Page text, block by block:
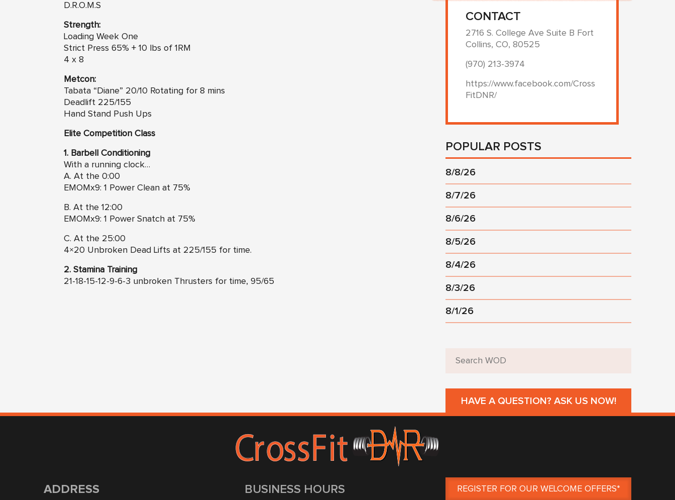
D.R.O.M.S
Strength:
Loading Week One
Strict Press 65% + 10 lbs of 1RM
4 x 8
Metcon:
Tabata “Diane” 20/10 Rotating for 8 mins
Deadlift 225/155
Hand Stand Push Ups
Elite Competition Class
1. Barbell Conditioning
With a running clock…
A. At the 0:00
EMOMx9: 1 Power Clean at 75%
B. At the 12:00
EMOMx9: 1 Power Snatch at 75%
C. At the 25:00
4×20 Unbroken Dead Lifts at 225/155 for time.
2. Stamina Training
21-18-15-12-9-6-3 unbroken Thrusters for time, 95/65
CONTACT
2716 S. College Ave Suite B Fort
Collins, CO, 80525
(970) 213-3974
https://www.facebook.com/Cross
FitDNR/
POPULAR POSTS
8/8/26
8/7/26
8/6/26
8/5/26
8/4/26
8/3/26
8/1/26
HAVE A QUESTION? ASK US NOW!
ADDRESS BUSINESS HOURS REGISTER FOR OUR WELCOME OFFERS*